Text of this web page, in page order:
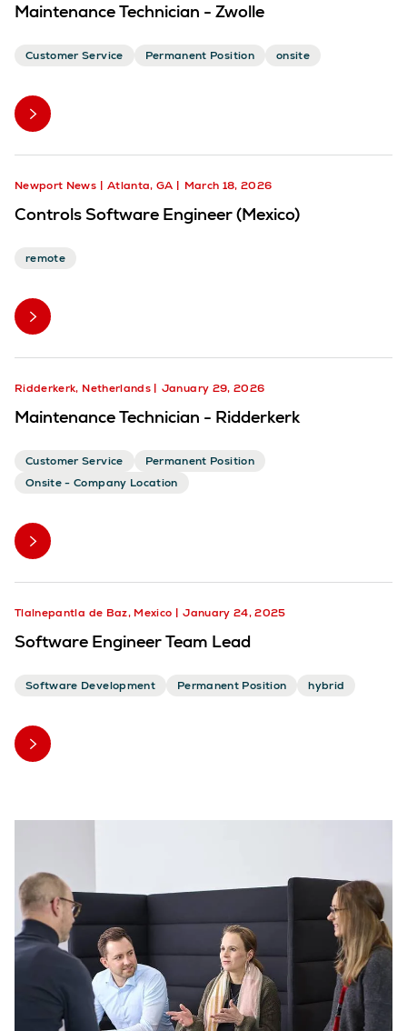
Maintenance Technician - Zwolle
Customer Service Permanent Position onsite
Newport News Atlanta, GA March 18, 2026
Controls Software Engineer (Mexico)
remote
Ridderkerk, Netherlands January 29, 2026
Maintenance Technician - Ridderkerk
Customer Service
Permanent Position
Onsite - Company Location
Tlalnepantla de Baz, Mexico January 24, 2025
Software Engineer Team Lead
Software Development Permanent Position hybrid